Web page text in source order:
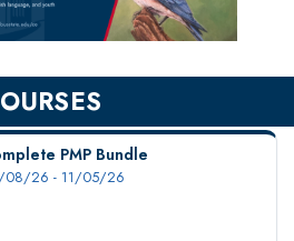
Academy
PMP Bundle
08/26 - 11/05/26